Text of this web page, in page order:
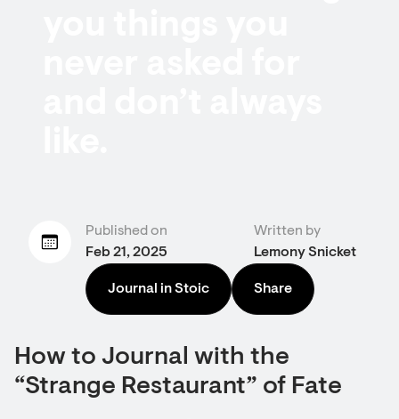
Published on
Feb 21, 2025
Written by
Lemony Snicket
Journal in Stoic Share
How to Journal with the
“Strange Restaurant” of Fate